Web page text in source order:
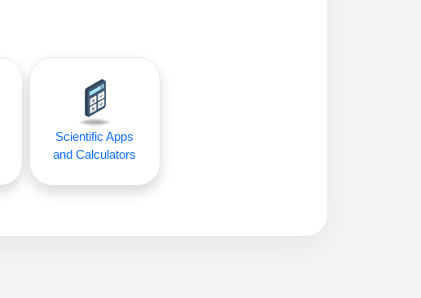
Scientific Apps
and Calculators